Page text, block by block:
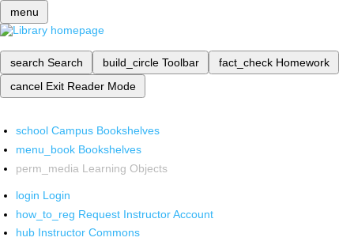
menu
search Search build_circle Toolbar fact_check Homework
cancel Exit Reader Mode
school Campus Bookshelves
menu_book Bookshelves
perm_media Learning Objects
login Login
how_to_reg Request Instructor Account
hub Instructor Commons